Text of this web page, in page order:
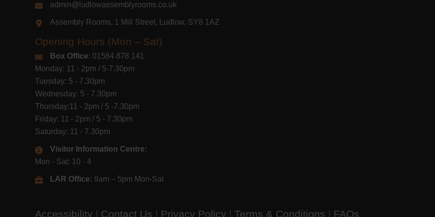
admin@ludlowassemblyrooms.co.uk
Assembly Rooms, 1 Mill Street, Ludlow, SY8 1AZ
Opening Hours (Mon – Sat)
Box Office: 01584 878 141
Monday: 11 - 2pm / 5-7.30pm
Tuesday: 5 - 7.30pm
Wednesday: 5 - 7.30pm
Thursday:11 - 2pm / 5 -7.30pm
Friday: 11 - 2pm / 5 - 7.30pm
Saturday: 11 - 7.30pm
Visitor Information Centre:
Mon - Sat: 10 - 4
LAR Office: 9am – 5pm Mon-Sat
Accessibility | Contact Us | Privacy Policy | Terms & Conditions | FAQs